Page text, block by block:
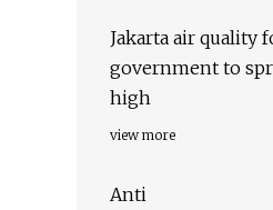
Jakarta air quality
government to
high
view more
Anti